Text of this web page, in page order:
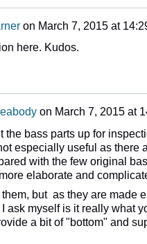
on March 7, 2015 at
here. Kudos.
on March 7, 2015 at
the bass parts up for
especially useful as there
with the few original
elaborate and
them, but as they are made
ask myself is it really what
a bit of "bottom" and